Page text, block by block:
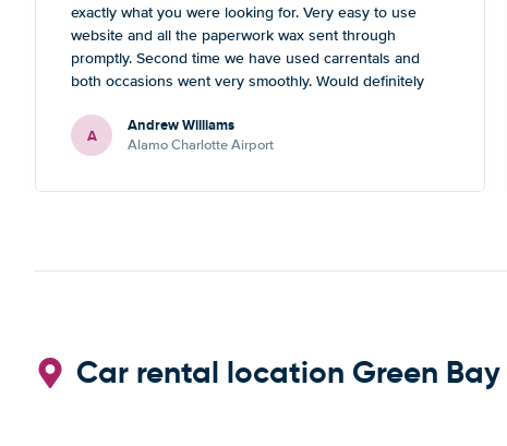
exactly what you were looking for. Very easy to use
website and all the paperwork wax sent through
promptly. Second time we have used carrentals and
both occasions went very smoothly. Would definitely
A Andrew Williams
Alamo Charlotte Airport
Car rental location Green